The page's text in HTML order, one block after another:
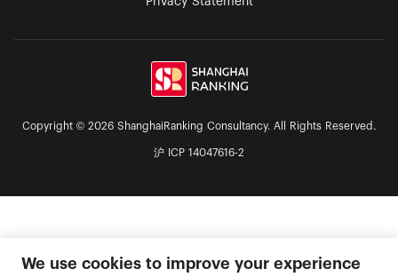
Copyright © 2026 ShanghaiRanking Consultancy. All Rights Reserved.
沪 ICP 14047616-2
We use cookies to improve your experience